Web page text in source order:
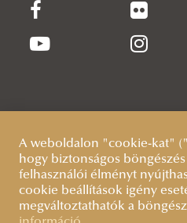
The Cost of the Middle Eastern
Beyond the Border Fence: Brazil’s
A weboldalon "cookie-kat"
hogy biztonságos
felhasználói élményt
cookie beállítások igény
megváltoztathatók a